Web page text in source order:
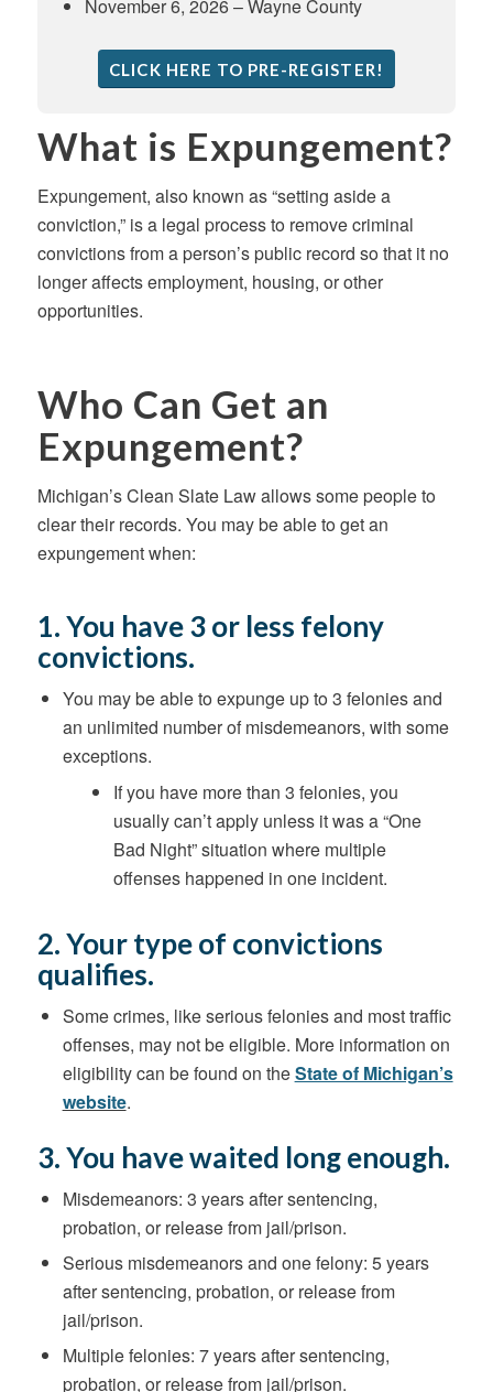
November 6, 2026 – Wayne County
CLICK HERE TO PRE-REGISTER!
What is Expungement?
Expungement, also known as “setting aside a
conviction,” is a legal process to remove criminal
convictions from a person’s public record so that it no
longer affects employment, housing, or other
opportunities.
Who Can Get an
Expungement?
Michigan’s Clean Slate Law allows some people to
clear their records. You may be able to get an
expungement when:
1. You have 3 or less felony
convictions.
You may be able to expunge up to 3 felonies and
an unlimited number of misdemeanors, with some
exceptions.
If you have more than 3 felonies, you
usually can’t apply unless it was a “One
Bad Night” situation where multiple
offenses happened in one incident.
2. Your type of convictions
qualifies.
Some crimes, like serious felonies and most traffic
offenses, may not be eligible. More information on
eligibility can be found on theState of Michigan’s
website.
3. You have waited long enough.
Misdemeanors: 3 years after sentencing,
probation, or release from jail/prison.
Serious misdemeanors and one felony: 5 years
after sentencing, probation, or release from
jail/prison.
Multiple felonies: 7 years after sentencing,
probation, or release from jail/prison.